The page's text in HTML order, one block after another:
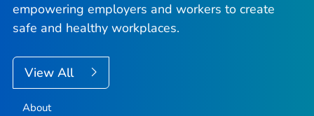
empowering employers and workers to create
safe and healthy workplaces.
View All
About